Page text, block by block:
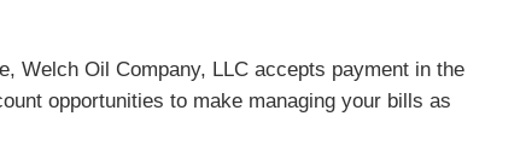
Welch Oil Company, LLC accepts payment in the
opportunities to make managing your bills as